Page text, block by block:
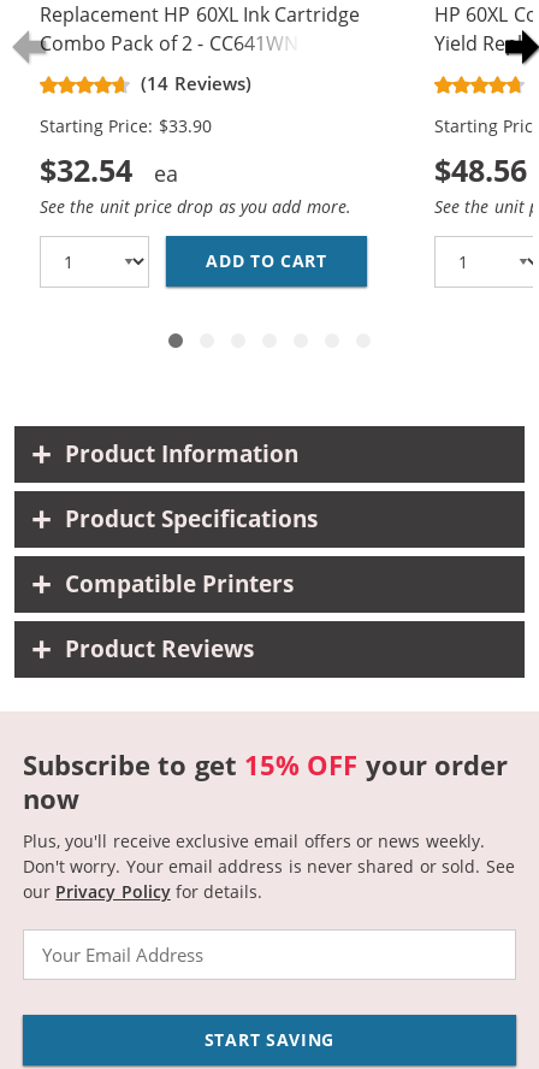
Replacement HP 60XL Ink Cartridge
Combo Pack of 2 - CC641WN Black
& CC644WN Color - High Yield - (1x
Black, 1x Color)
(14 Reviews)
Starting Price: $33.90
$32.54
See the unit price drop as you add more.
ADD TO CART REPLACEMENT HP
HP 60XL
Yield
CC641WN
(2x Black,
Starting
$48.56
See the unit
Product Information
Product Specifications
Compatible Printers
Product Reviews
Subscribe to get 15% OFF your order
now
Plus, you'll receive exclusive email offers or news weekly.
Don't worry. Your email address is never shared or sold. See
our Privacy Policyfor details.
START SAVING